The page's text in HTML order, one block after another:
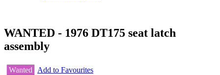
WANTED - 1976 DT175 seat latch
assembly
Wanted Add to Favourites